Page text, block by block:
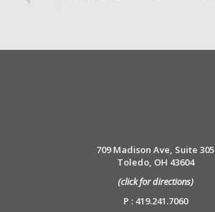
709 Madison Ave, Suite 305
Toledo, OH 43604
(click for directions)
P : 419.241.7060